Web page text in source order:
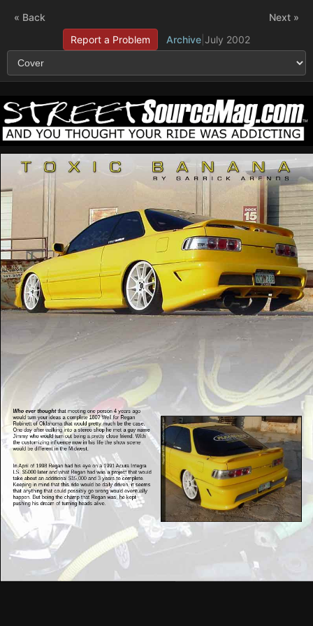
« Back
Report a Problem
Archive July 2002
Next »
Who ever thoughtthat meeting one person 4 years ago
would turn your ideas a complete 180? Well for Regan
Robinett of Oklahoma that would pretty much be the case.
One day after walking into a stereo shop he met a guy name
Jimmy who would turn out being a pretty close friend. With
the customizing influence now in his life the show scene
would be different in the Midwest.
In April of 1998 Regan had his eye on a 1991 Acura Integra
LS. $5000 later and what Regan had was a project that would
take about an additional $15,000 and 3 years to complete.
Keeping in mind that this ride would be daily driven, it seems
that anything that could possibly go wrong would eventually
happen. But being the champ that Regan was, he kept
pushing his dream of turning heads alive.